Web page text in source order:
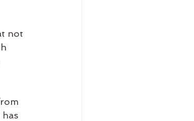
not
has